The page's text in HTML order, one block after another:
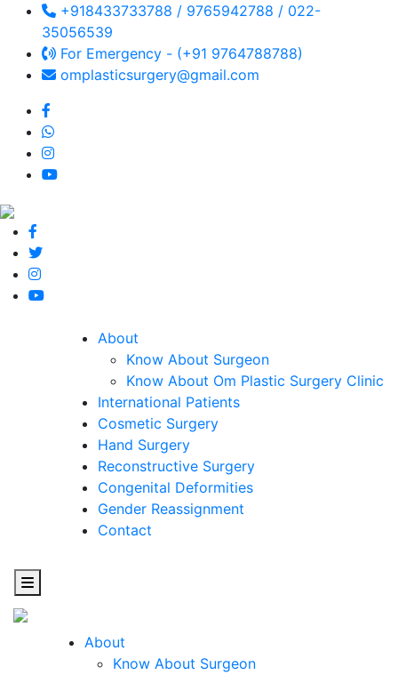
+918433733788 / 9765942788 / 022-
35056539
For Emergency - (+91 9764788788)
omplasticsurgery@gmail.com
About
Know About Surgeon
Know About Om Plastic Surgery Clinic
International Patients
Cosmetic Surgery
Hand Surgery
Reconstructive Surgery
Congenital Deformities
Gender Reassignment
Contact
About
Know About Surgeon